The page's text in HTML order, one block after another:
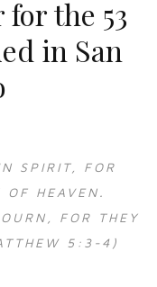
the 53
in San
SPIRIT, FOR
OF HEAVEN.
FOR THEY
5:3-4)